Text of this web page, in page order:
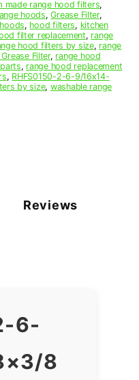
made range hood filters,
hoods,Grease Filter,
, hood filters, kitchen
filter replacement, range
hood filters by size, range
Filter, range hood
, range hood replacement
, RHFS0150-2-6-9/16x14-
by size, washable range
Reviews
6-
8